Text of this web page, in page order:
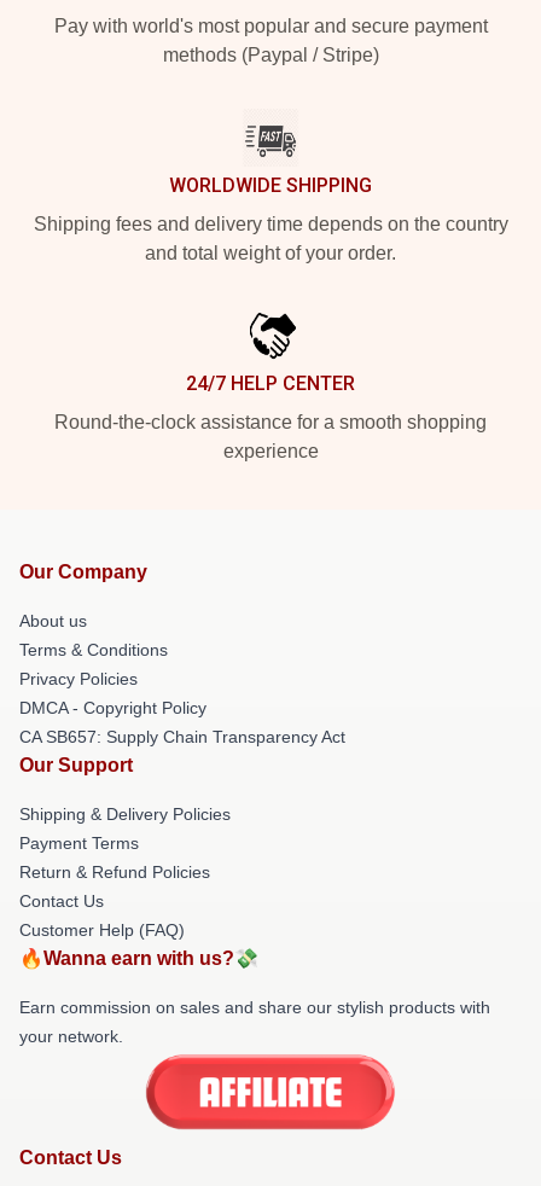
Pay with world's most popular and secure payment
methods (Paypal / Stripe)
WORLDWIDE SHIPPING
Shipping fees and delivery time depends on the country
and total weight of your order.
24/7 HELP CENTER
Round-the-clock assistance for a smooth shopping
experience
Our Company
About us
Terms & Conditions
Privacy Policies
DMCA - Copyright Policy
CA SB657: Supply Chain Transparency Act
Our Support
Shipping & Delivery Policies
Payment Terms
Return & Refund Policies
Contact Us
Customer Help (FAQ)
🔥Wanna earn with us?💸
Earn commission on sales and share our stylish products with
your network.
Contact Us